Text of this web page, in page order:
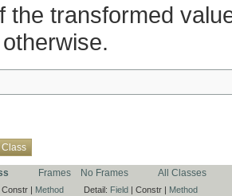
the transformed
Class
Frames No Frames All Classes
Constr | Method Detail: Field Constr | Method